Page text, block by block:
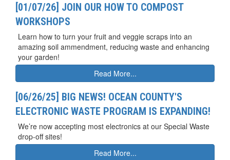
[01/07/26] JOIN OUR HOW TO COMPOST
WORKSHOPS
Learn how to turn your fruit and veggie scraps into an
amazing soil ammendment, reducing waste and enhancing
your garden!
Read More...
[06/26/25] BIG NEWS! OCEAN COUNTY'S
ELECTRONIC WASTE PROGRAM IS EXPANDING!
We’re now accepting most electronics at our Special Waste
drop-off sites!
Read More...